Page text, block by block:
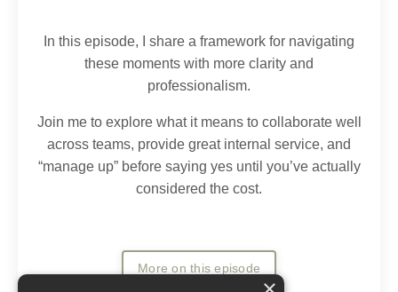
In this episode, I share a framework for navigating
these moments with more clarity and
professionalism.
Join me to explore what it means to collaborate well
across teams, provide great internal service, and
“manage up” before saying yes until you’ve actually
considered the cost.
More on this episode